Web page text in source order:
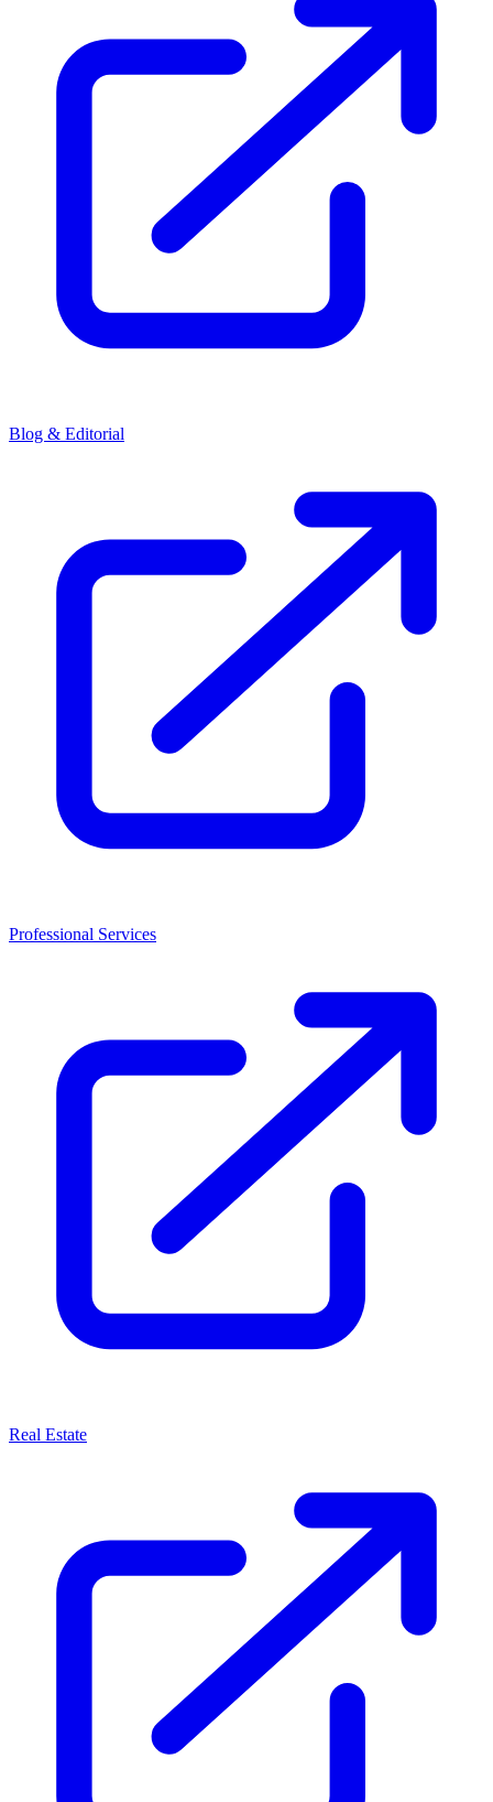
Blog & Editorial
Professional Services
Real Estate